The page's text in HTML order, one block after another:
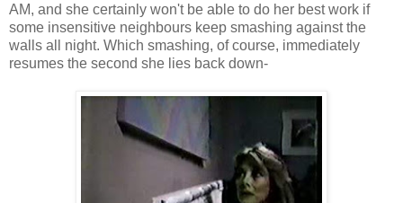
AM, and she certainly won't be able to do her best work if
some insensitive neighbours keep smashing against the
walls all night. Which smashing, of course, immediately
resumes the second she lies back down-